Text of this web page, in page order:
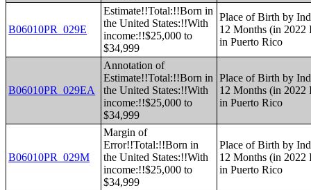
B06010PR_029E
Estimate!!Total:!!Born in
the United States:!!With
income:!!$25,000 to
$34,999
Place of Birth by
12 Months (in
in Puerto Rico
B06010PR_029EA
Annotation of
Estimate!!Total:!!Born in
the United States:!!With
income:!!$25,000 to
$34,999
Place of Birth by
12 Months (in
in Puerto Rico
B06010PR_029M
Margin of
Error!!Total:!!Born in
the United States:!!With
income:!!$25,000 to
$34,999
Place of Birth by
12 Months (in
in Puerto Rico